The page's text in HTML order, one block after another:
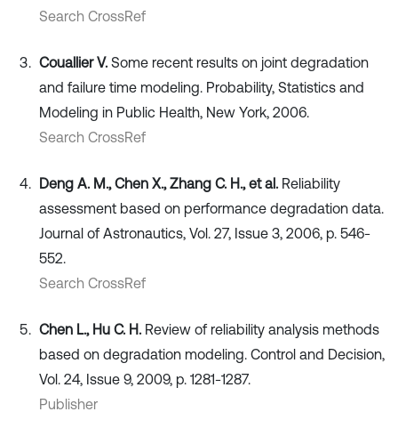
Search CrossRef
Couallier V. Some recent results on joint degradation
and failure time modeling. Probability, Statistics and
Modeling in Public Health, New York, 2006.
Search CrossRef
Deng A. M., Chen X., Zhang C. H., et al. Reliability
assessment based on performance degradation data.
Journal of Astronautics, Vol. 27, Issue 3, 2006, p. 546-
552.
Search CrossRef
Chen L., Hu C. H. Review of reliability analysis methods
based on degradation modeling. Control and Decision,
Vol. 24, Issue 9, 2009, p. 1281-1287.
Publisher